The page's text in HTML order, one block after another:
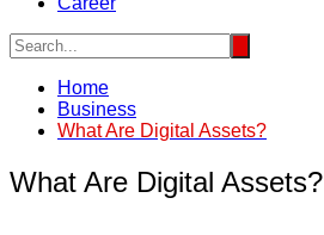
Home
Business
What Are Digital Assets?
What Are Digital Assets?